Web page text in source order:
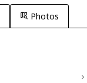
Photos